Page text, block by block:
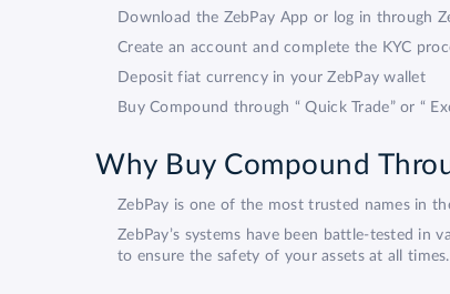
Download the ZebPay App or log in through
Create an account and complete the KYC
Deposit fiat currency in your ZebPay wallet
Buy Compound through “ Quick Trade” or “
Why Buy Compound
ZebPay is one of the most trusted names in
ZebPay’s systems have been battle-tested in
to ensure the safety of your assets at all times.